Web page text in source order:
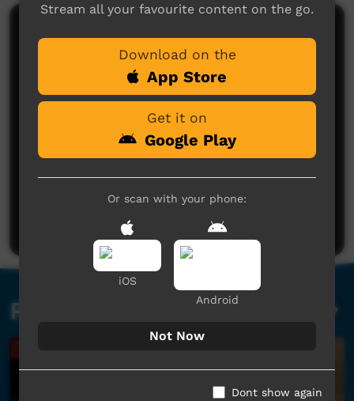
No comments here yet
Be the first to share what you think.
Post a comment
Related videos
Stream all your favourite content on the go.
Download on the
App Store
Get it on
Google Play
Or scan with your phone:
iOS
Android
Not Now
Dont show again